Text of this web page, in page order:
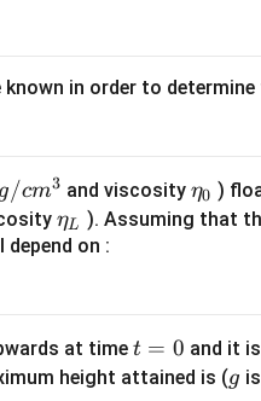
5,
x
\le
3,
&
in order to
g/cm3 and viscosity \et
a_
η0 )
\et
a_
ηL
). Assuming that
on :
at time t
=
t = 0 and it
height attained is (g
g